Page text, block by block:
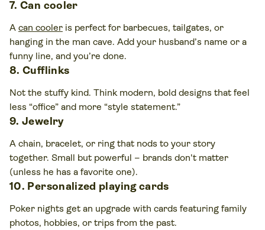
7. Can cooler
A can cooler is perfect for barbecues, tailgates, or
hanging in the man cave. Add your husband’s name or a
funny line, and you’re done.
8. Cufflinks
Not the stuffy kind. Think modern, bold designs that feel
less “office” and more “style statement.”
9. Jewelry
A chain, bracelet, or ring that nods to your story
together. Small but powerful – brands don't matter
(unless he has a favorite one).
10. Personalized playing cards
Poker nights get an upgrade with cards featuring family
photos, hobbies, or trips from the past.